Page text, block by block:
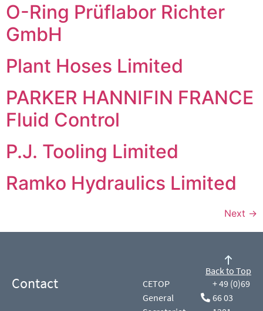
O-Ring Prüflabor Richter
GmbH
Plant Hoses Limited
PARKER HANNIFIN FRANCE
Fluid Control
P.J. Tooling Limited
Ramko Hydraulics Limited
Next →
Contact
CETOP
General
+ 49 (0)69
66 03
Back to Top